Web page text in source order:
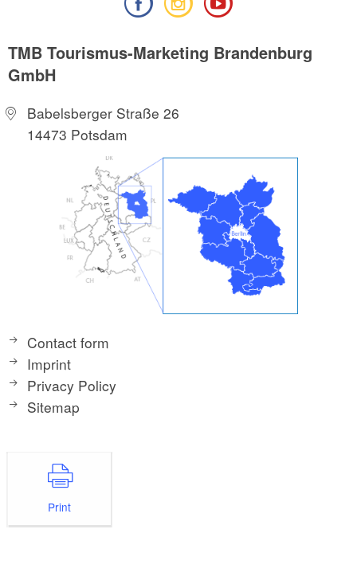
TMB Tourismus-Marketing Brandenburg
GmbH
Babelsberger Straße 26
14473 Potsdam
Contact form
Imprint
Privacy Policy
Sitemap
Print